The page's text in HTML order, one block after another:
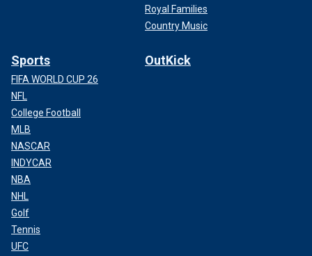
Royal Families
Country Music
Sports
FIFA WORLD CUP 26
NFL
College Football
MLB
NASCAR
INDYCAR
NBA
NHL
Golf
Tennis
UFC
OutKick